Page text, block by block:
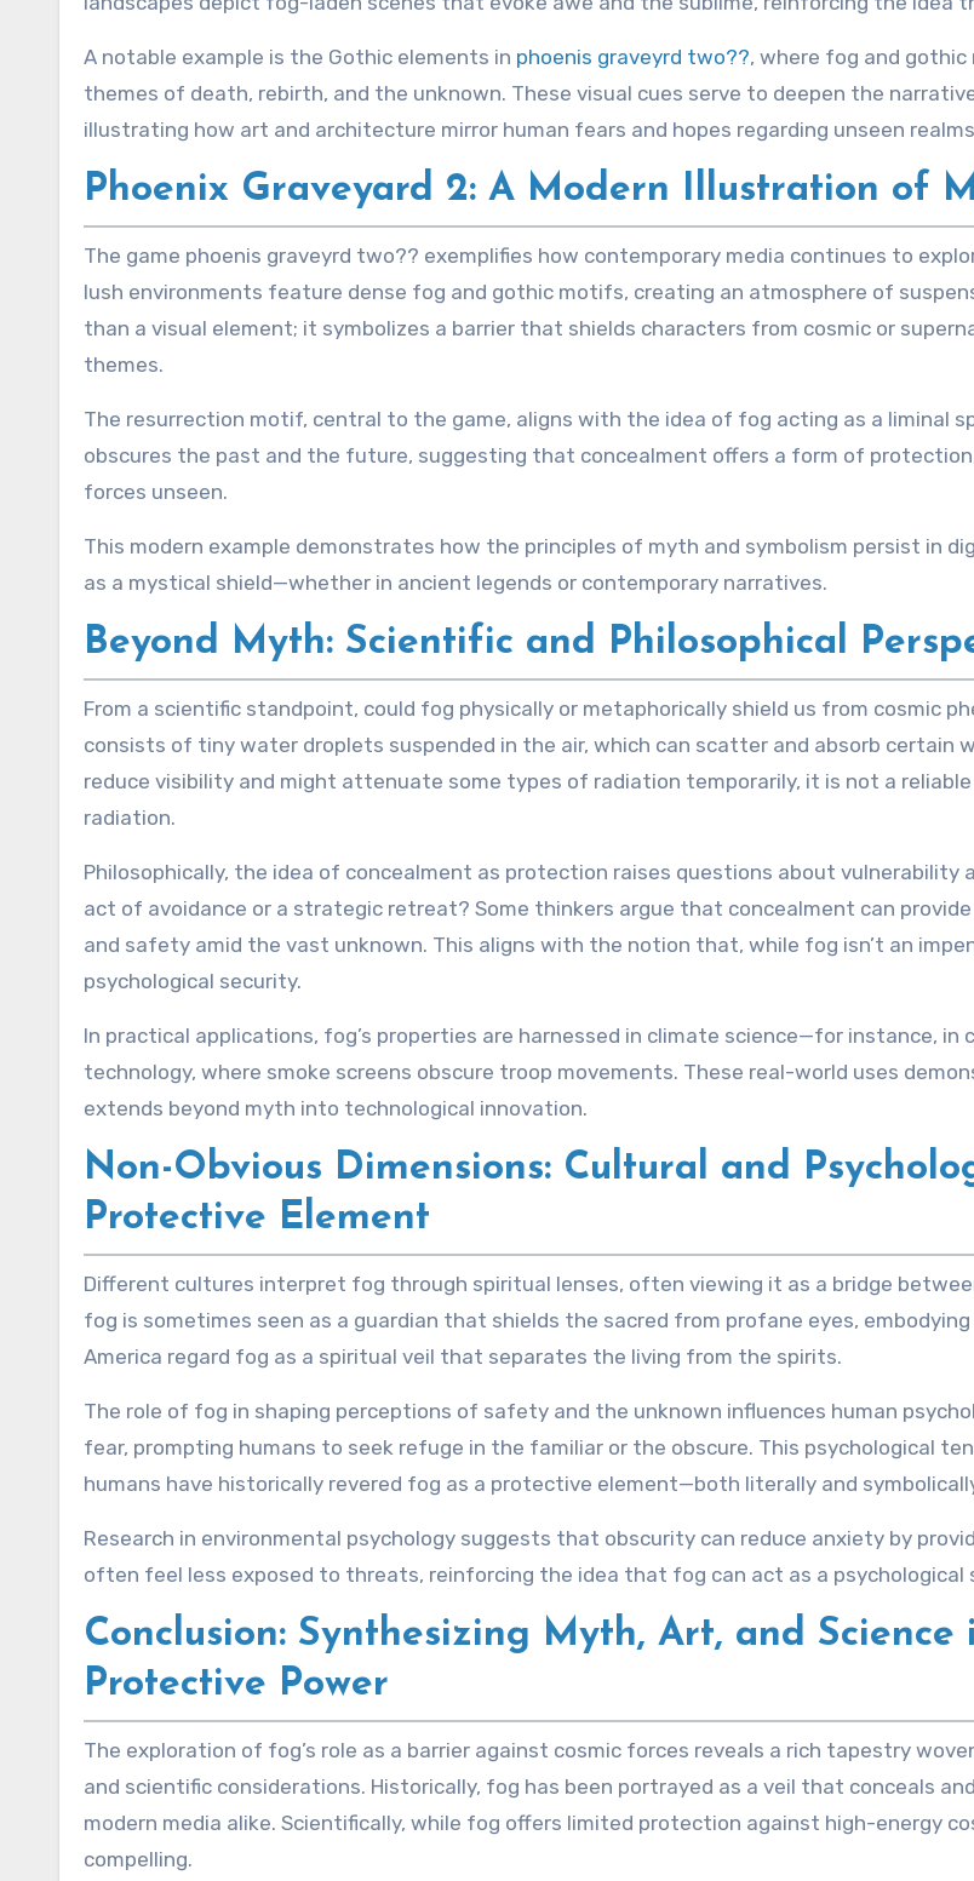
A notable example is the Gothic elements in phoenis graveyrd two??, where fog and
themes of death, rebirth, and the unknown. These visual cues serve to deepen the
illustrating how art and architecture mirror human fears and hopes regarding unseen
Phoenix Graveyard 2: A Modern Illustration of
The game phoenis graveyrd two?? exemplifies how contemporary media continues to
lush environments feature dense fog and gothic motifs, creating an atmosphere of
than a visual element; it symbolizes a barrier that shields characters from cosmic or
themes.
The resurrection motif, central to the game, aligns with the idea of fog acting as a liminal
obscures the past and the future, suggesting that concealment offers a form of
forces unseen.
This modern example demonstrates how the principles of myth and symbolism persist in
as a mystical shield—whether in ancient legends or contemporary narratives.
Beyond Myth: Scientific and Philosophical
From a scientific standpoint, could fog physically or metaphorically shield us from cosmic
consists of tiny water droplets suspended in the air, which can scatter and absorb certain
reduce visibility and might attenuate some types of radiation temporarily, it is not a
radiation.
Philosophically, the idea of concealment as protection raises questions about vulnerability
act of avoidance or a strategic retreat? Some thinkers argue that concealment can
and safety amid the vast unknown. This aligns with the notion that, while fog isn’t an
psychological security.
In practical applications, fog’s properties are harnessed in climate science—for instance,
technology, where smoke screens obscure troop movements. These real-world uses
extends beyond myth into technological innovation.
Non-Obvious Dimensions: Cultural and
Protective Element
Different cultures interpret fog through spiritual lenses, often viewing it as a bridge
fog is sometimes seen as a guardian that shields the sacred from profane eyes,
America regard fog as a spiritual veil that separates the living from the spirits.
The role of fog in shaping perceptions of safety and the unknown influences human
fear, prompting humans to seek refuge in the familiar or the obscure. This psychological
humans have historically revered fog as a protective element—both literally and
Research in environmental psychology suggests that obscurity can reduce anxiety by
often feel less exposed to threats, reinforcing the idea that fog can act as a psychological
Conclusion: Synthesizing Myth, Art, and Science
Protective Power
The exploration of fog’s role as a barrier against cosmic forces reveals a rich tapestry
and scientific considerations. Historically, fog has been portrayed as a veil that conceals
modern media alike. Scientifically, while fog offers limited protection against high-energy
compelling.